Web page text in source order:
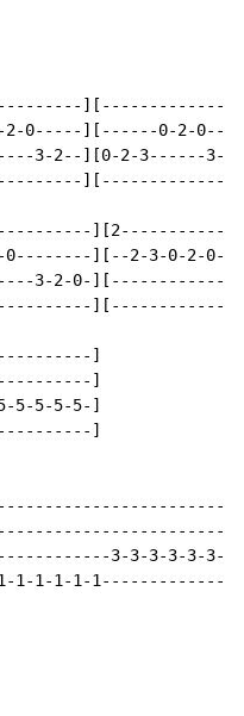
0-----][------0-2-
3-2--][0-2-3------
0--------][--2-3-0-
3-2-0-][------------3-
]
]
5-5-5-5-]
]
3-3-3-3-
1-1-1-